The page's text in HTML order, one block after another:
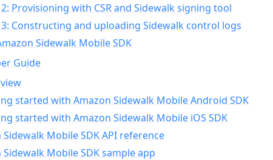
Provisioning with CSR and Sidewalk signing tool
Constructing and uploading Sidewalk control logs
Sidewalk Mobile SDK
Guide
started with Amazon Sidewalk Mobile Android SDK
started with Amazon Sidewalk Mobile iOS SDK
Sidewalk Mobile SDK API reference
Sidewalk Mobile SDK sample app